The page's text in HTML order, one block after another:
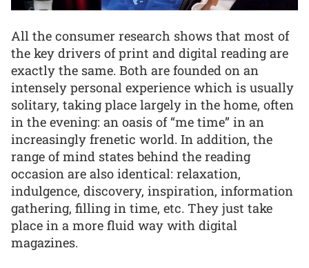
All the consumer research shows that most of
the key drivers of print and digital reading are
exactly the same. Both are founded on an
intensely personal experience which is usually
solitary, taking place largely in the home, often
in the evening: an oasis of “me time” in an
increasingly frenetic world. In addition, the
range of mind states behind the reading
occasion are also identical: relaxation,
indulgence, discovery, inspiration, information
gathering, filling in time, etc. They just take
place in a more fluid way with digital
magazines.